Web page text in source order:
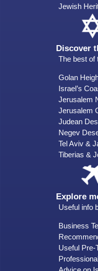
Jewish
Discover
The best of
Golan
Israel’s
Jerusalem
Jerusalem
Judean
Negev
Tel Aviv &
Tiberias &
Explore
Useful info
Business
Useful Pre-